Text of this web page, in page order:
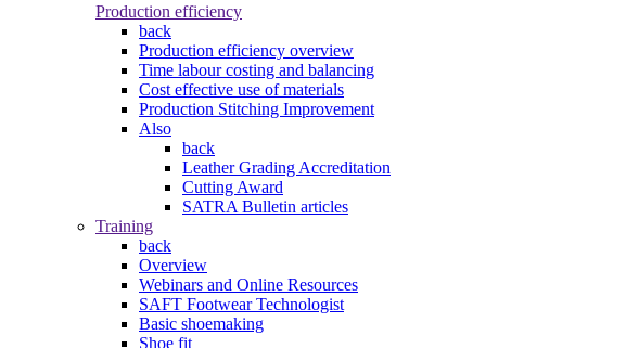
Production efficiency
back
Production efficiency overview
Time labour costing and balancing
Cost effective use of materials
Production Stitching Improvement
Also
back
Leather Grading Accreditation
Cutting Award
SATRA Bulletin articles
Training
back
Overview
Webinars and Online Resources
SAFT Footwear Technologist
Basic shoemaking
Shoe fit